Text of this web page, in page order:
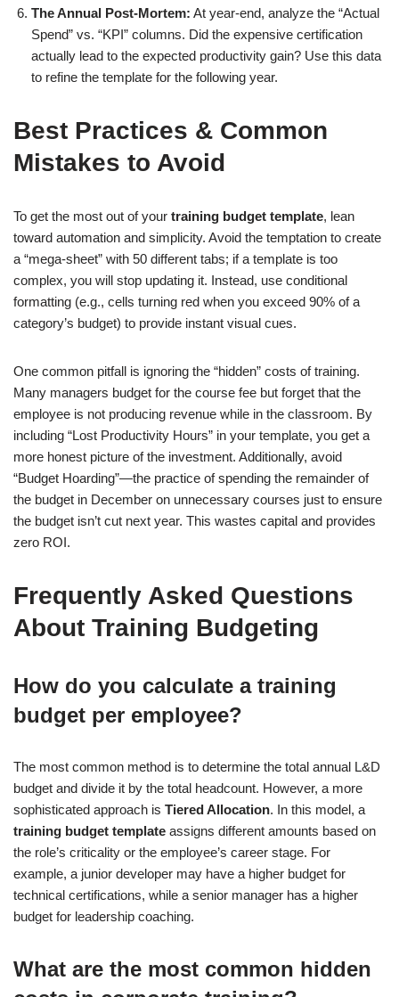
The Annual Post-Mortem: At year-end, analyze the “Actual
Spend” vs. “KPI” columns. Did the expensive certification
actually lead to the expected productivity gain? Use this data
to refine the template for the following year.
Best Practices & Common
Mistakes to Avoid
To get the most out of your training budget template, lean
toward automation and simplicity. Avoid the temptation to create
a “mega-sheet” with 50 different tabs; if a template is too
complex, you will stop updating it. Instead, use conditional
formatting (e.g., cells turning red when you exceed 90% of a
category’s budget) to provide instant visual cues.
One common pitfall is ignoring the “hidden” costs of training.
Many managers budget for the course fee but forget that the
employee is not producing revenue while in the classroom. By
including “Lost Productivity Hours” in your template, you get a
more honest picture of the investment. Additionally, avoid
“Budget Hoarding”—the practice of spending the remainder of
the budget in December on unnecessary courses just to ensure
the budget isn’t cut next year. This wastes capital and provides
zero ROI.
Frequently Asked Questions
About Training Budgeting
How do you calculate a training
budget per employee?
The most common method is to determine the total annual L&D
budget and divide it by the total headcount. However, a more
sophisticated approach is Tiered Allocation. In this model, a
training budget template assigns different amounts based on
the role’s criticality or the employee’s career stage. For
example, a junior developer may have a higher budget for
technical certifications, while a senior manager has a higher
budget for leadership coaching.
What are the most common hidden